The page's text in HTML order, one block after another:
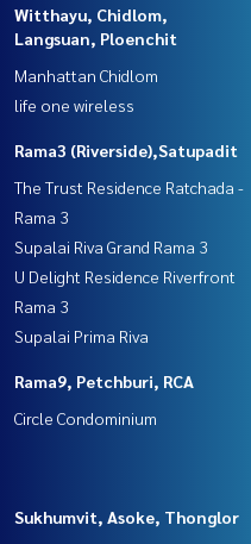
Witthayu, Chidlom,
Langsuan, Ploenchit
Manhattan Chidlom
life one wireless
Rama3 (Riverside),Satupadit
The Trust Residence Ratchada -
Rama 3
Supalai Riva Grand Rama 3
U Delight Residence Riverfront
Rama 3
Supalai Prima Riva
Rama9, Petchburi, RCA
Circle Condominium
Sukhumvit, Asoke, Thonglor